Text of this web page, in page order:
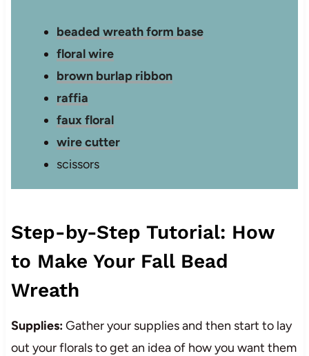
beaded wreath form base
floral wire
brown burlap ribbon
raffia
faux floral
wire cutter
scissors
Step-by-Step Tutorial: How
to Make Your Fall Bead
Wreath
Supplies:Gather your supplies and then start to lay
out your florals to get an idea of how you want them